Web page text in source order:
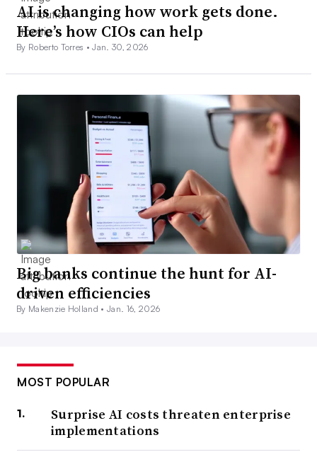
AI is changing how work gets done.
Here’s how CIOs can help
By Roberto Torres •Jan. 30, 2026
Big banks continue the hunt for AI-
driven efficiencies
By Makenzie Holland •Jan. 16, 2026
MOST POPULAR
Surprise AI costs threaten enterprise
implementations